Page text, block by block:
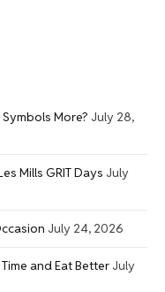
More? July 28,
Mills GRIT Days July
July 24, 2026
and Eat Better July